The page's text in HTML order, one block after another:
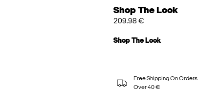
Shop The Look
209.98 €
Shop The Look
Free Shipping On Orders
Over 40 €